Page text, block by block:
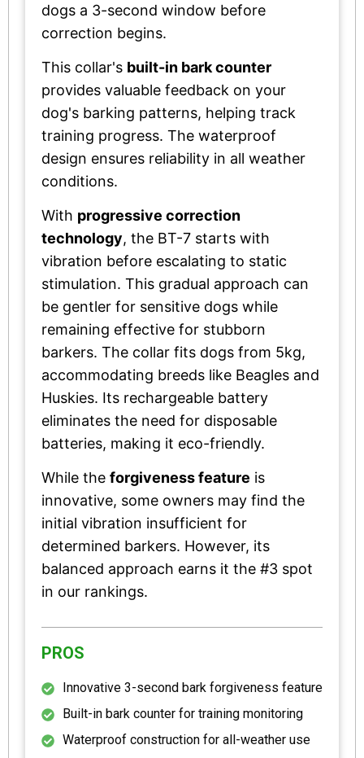
dogs a 3-second window before
correction begins.
This collar's built-in bark counter
provides valuable feedback on your
dog's barking patterns, helping track
training progress. The waterproof
design ensures reliability in all weather
conditions.
With progressive correction
technology, the BT-7 starts with
vibration before escalating to static
stimulation. This gradual approach can
be gentler for sensitive dogs while
remaining effective for stubborn
barkers. The collar fits dogs from 5kg,
accommodating breeds like Beagles and
Huskies. Its rechargeable battery
eliminates the need for disposable
batteries, making it eco-friendly.
While the forgiveness feature is
innovative, some owners may find the
initial vibration insufficient for
determined barkers. However, its
balanced approach earns it the #3 spot
in our rankings.
PROS
Innovative 3-second bark forgiveness feature
Built-in bark counter for training monitoring
Waterproof construction for all-weather use